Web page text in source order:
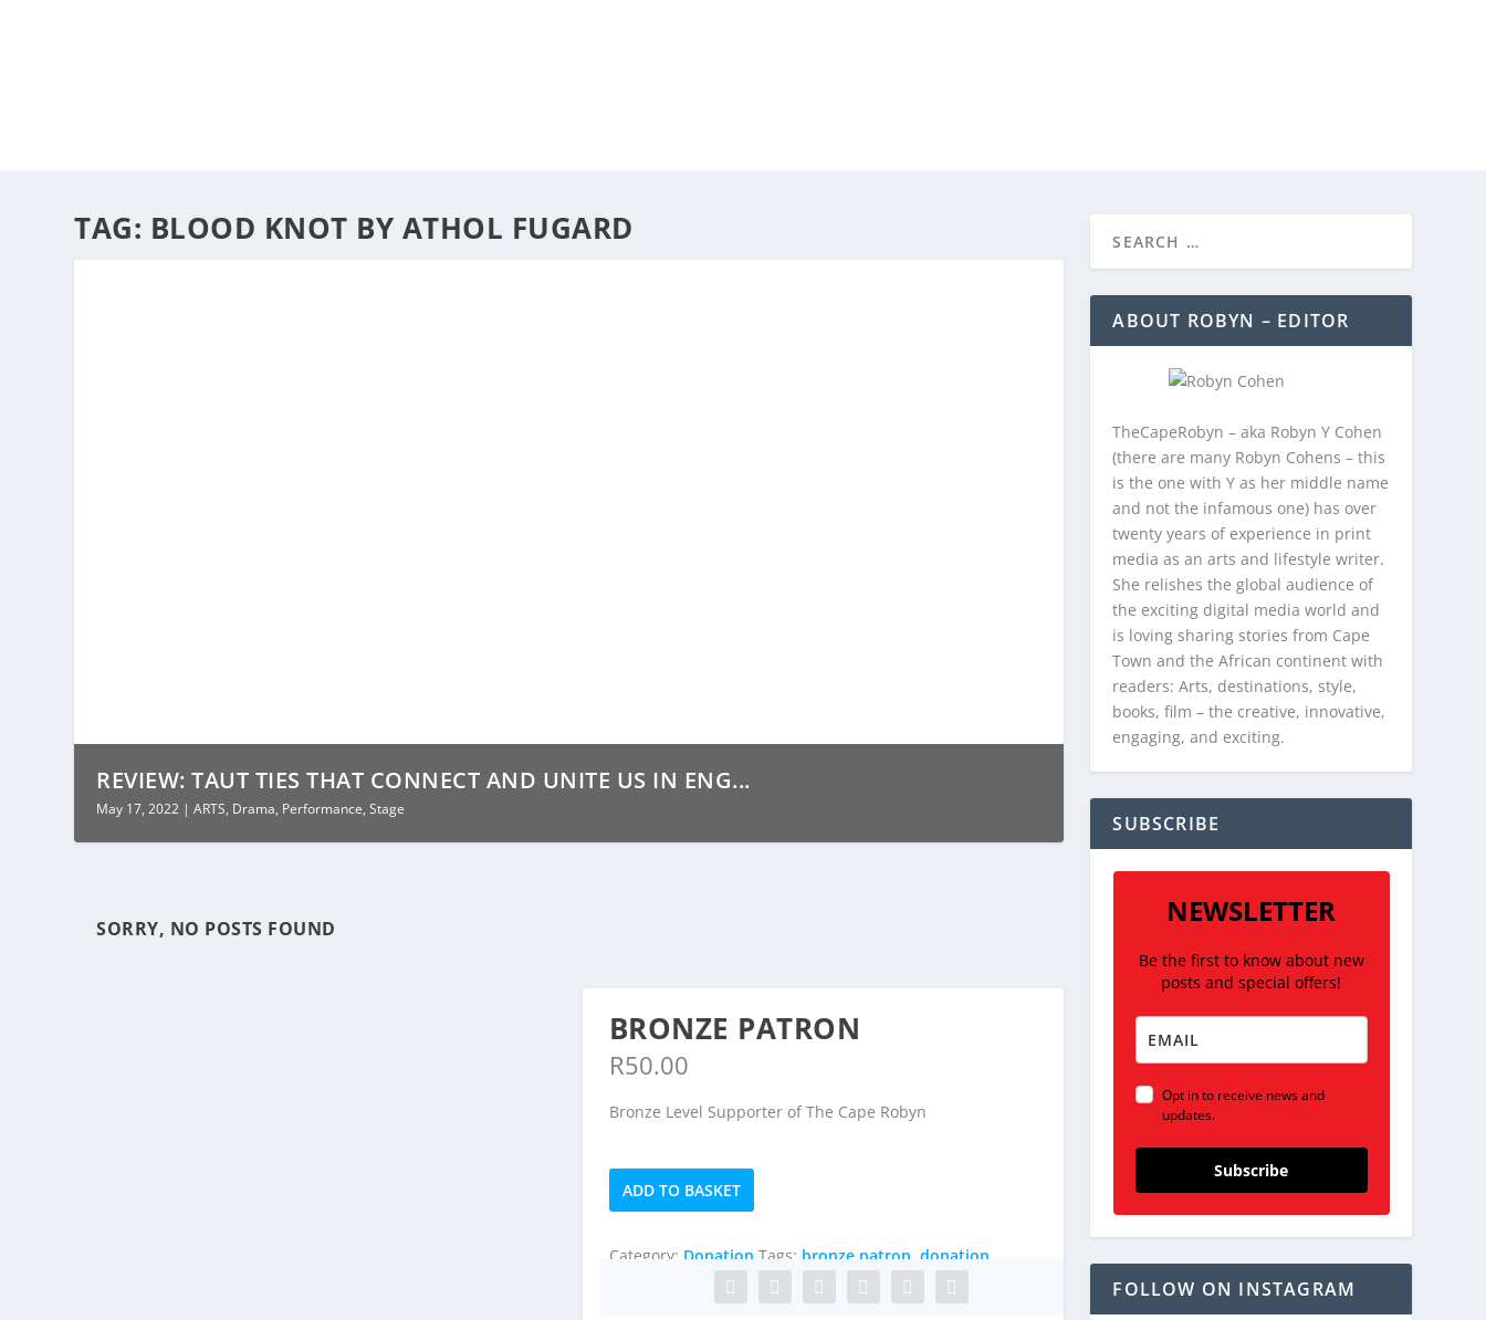
TAG: BLOOD KNOT BY ATHOL FUGARD
REVIEW: TAUT TIES THAT CONNECT AND UNITE US IN ENG...
May 17, 2022 |ARTS, Drama, Performance,Stage
SORRY, NO POSTS FOUND
BRONZE PATRON
R50.00
Bronze Level Supporter of The Cape Robyn
Bronze
Patron
ADD TO BASKET
Category: Donation Tags: bronze patron donation
ABOUT ROBYN – EDITOR
TheCapeRobyn – aka Robyn Y Cohen
(there are many Robyn Cohens – this
is the one with Y as her middle name
and not the infamous one) has over
twenty years of experience in print
media as an arts and lifestyle writer.
She relishes the global audience of
the exciting digital media world and
is loving sharing stories from Cape
Town and the African continent with
readers: Arts, destinations, style,
books, film – the creative, innovative,
engaging, and exciting.
SUBSCRIBE
NEWSLETTER
Be the first to know about new
posts and special offers!
Opt in to receive news and
updates.
Subscribe
FOLLOW ON INSTAGRAM